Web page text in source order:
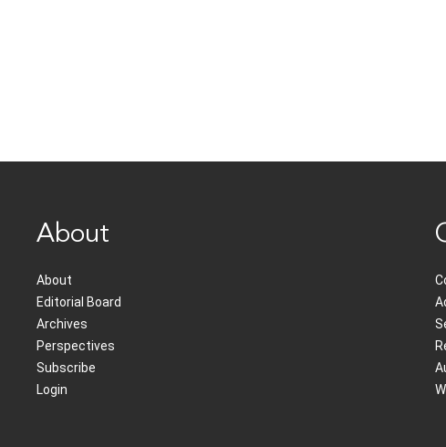
About
About
Editorial Board
Archives
Perspectives
Subscribe
Login